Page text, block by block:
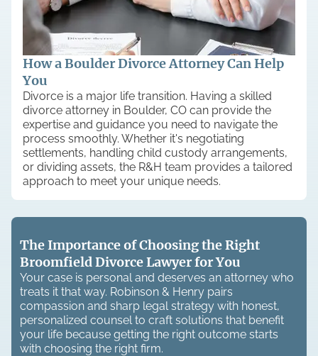
How a Boulder Divorce Attorney Can Help
You
Divorce is a major life transition. Having a skilled
divorce attorney in Boulder, CO can provide the
expertise and guidance you need to navigate the
process smoothly. Whether it's negotiating
settlements, handling child custody arrangements,
or dividing assets, the R&H team provides a tailored
approach to meet your unique needs.
The Importance of Choosing the Right
Broomfield Divorce Lawyer for You
Your case is personal and deserves an attorney who
treats it that way. Robinson & Henry pairs
compassion and sharp legal strategy with honest,
personalized counsel to craft solutions that benefit
your life because getting the right outcome starts
with choosing the right firm.